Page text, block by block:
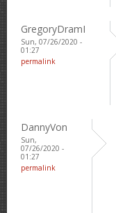
GregoryDramI
Sun, 07/26/2020 -
01:27
permalink
DannyVon
Sun,
07/26/2020 -
01:27
permalink